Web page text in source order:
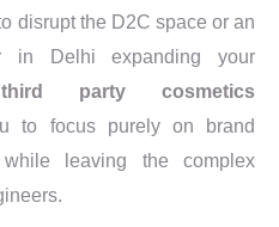
disrupt the D2C space or an
in Delhi expanding your
third party cosmetics
to focus purely on brand
leaving the complex